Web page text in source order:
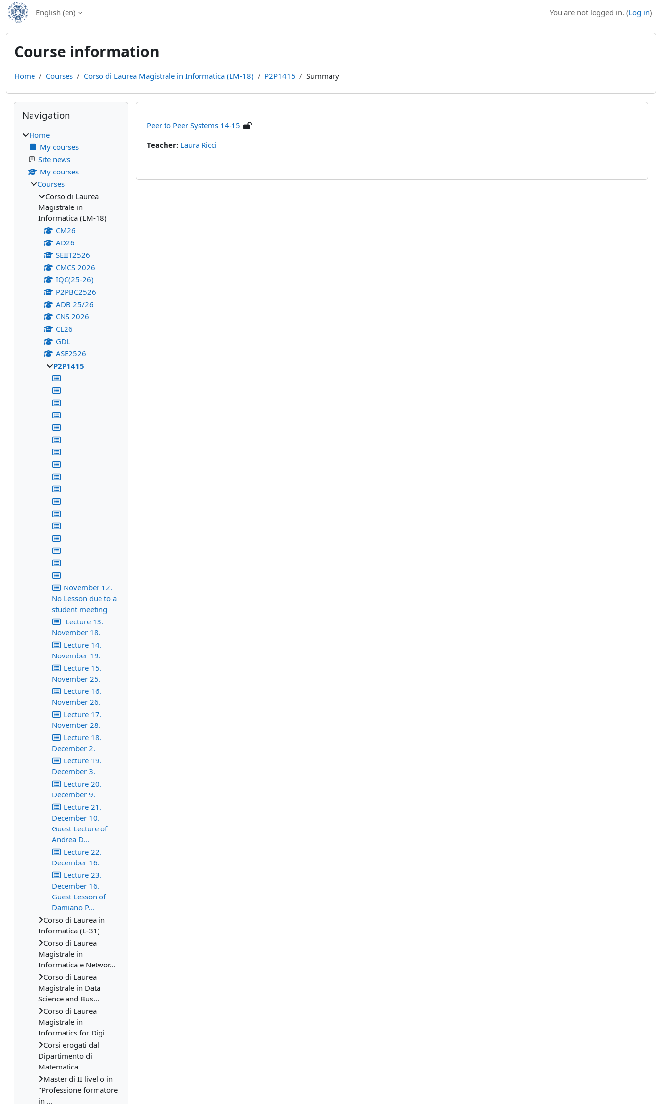
Skip to main content
English ‎(en)‎ You are not logged in. (Log in)
Course information
Home Courses Corso di Laurea Magistrale in Informatica (LM-18) P2P1415 Summary
Peer to Peer Systems 14-15
Teacher: Laura Ricci
Blocks
Skip Navigation
Navigation
Home
My courses
Site news
My courses
Courses
Corso di Laurea
Magistrale in
Informatica (LM-18)
CM26
AD26
SEIIT2526
CMCS 2026
IQC(25-26)
P2PBC2526
ADB 25/26
CNS 2026
CL26
GDL
ASE2526
P2P1415
November 12.
No Lesson due to a
student meeting
Lecture 13.
November 18.
Lecture 14.
November 19.
Lecture 15.
November 25.
Lecture 16.
November 26.
Lecture 17.
November 28.
Lecture 18.
December 2.
Lecture 19.
December 3.
Lecture 20.
December 9.
Lecture 21.
December 10.
Guest Lecture of
Andrea D...
Lecture 22.
December 16.
Lecture 23.
December 16.
Guest Lesson of
Damiano P...
Corso di Laurea in
Informatica (L-31)
Corso di Laurea
Magistrale in
Informatica e Networ...
Corso di Laurea
Magistrale in Data
Science and Bus...
Corso di Laurea
Magistrale in
Informatics for Digi...
Corsi erogati dal
Dipartimento di
Matematica
Master di II livello in
"Professione formatore
in ...